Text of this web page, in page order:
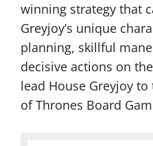
winning strategy that
Greyjoy’s unique
planning, skillful
decisive actions on
lead House Greyjoy
of Thrones Board